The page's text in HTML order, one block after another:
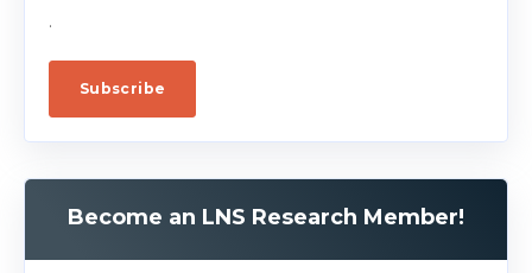
.
Become an LNS Research Member!